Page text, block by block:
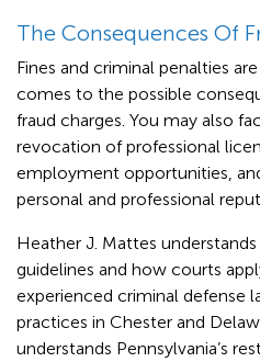
The Consequences Of
Fines and criminal penalties
comes to the possible
fraud charges. You may also
revocation of professional
employment opportunities,
personal and professional
Heather J. Mattes
guidelines and how courts
experienced criminal defense
practices in Chester and
understands Pennsylvania’s